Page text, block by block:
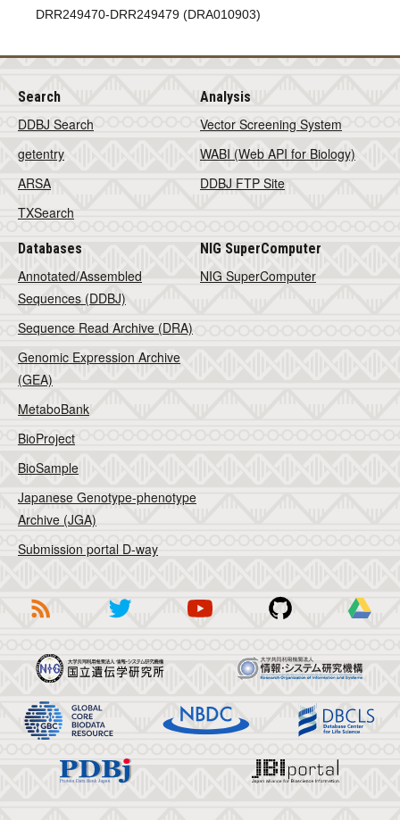
DRR249470-DRR249479 (DRA010903)
Search
DDBJ Search
getentry
ARSA
TXSearch
Analysis
Vector Screening System
WABI (Web API for Biology)
DDBJ FTP Site
Databases
Annotated/Assembled
Sequences (DDBJ)
Sequence Read Archive (DRA)
Genomic Expression Archive
(GEA)
MetaboBank
BioProject
BioSample
Japanese Genotype-phenotype
Archive (JGA)
Submission portal D-way
NIG SuperComputer
NIG SuperComputer